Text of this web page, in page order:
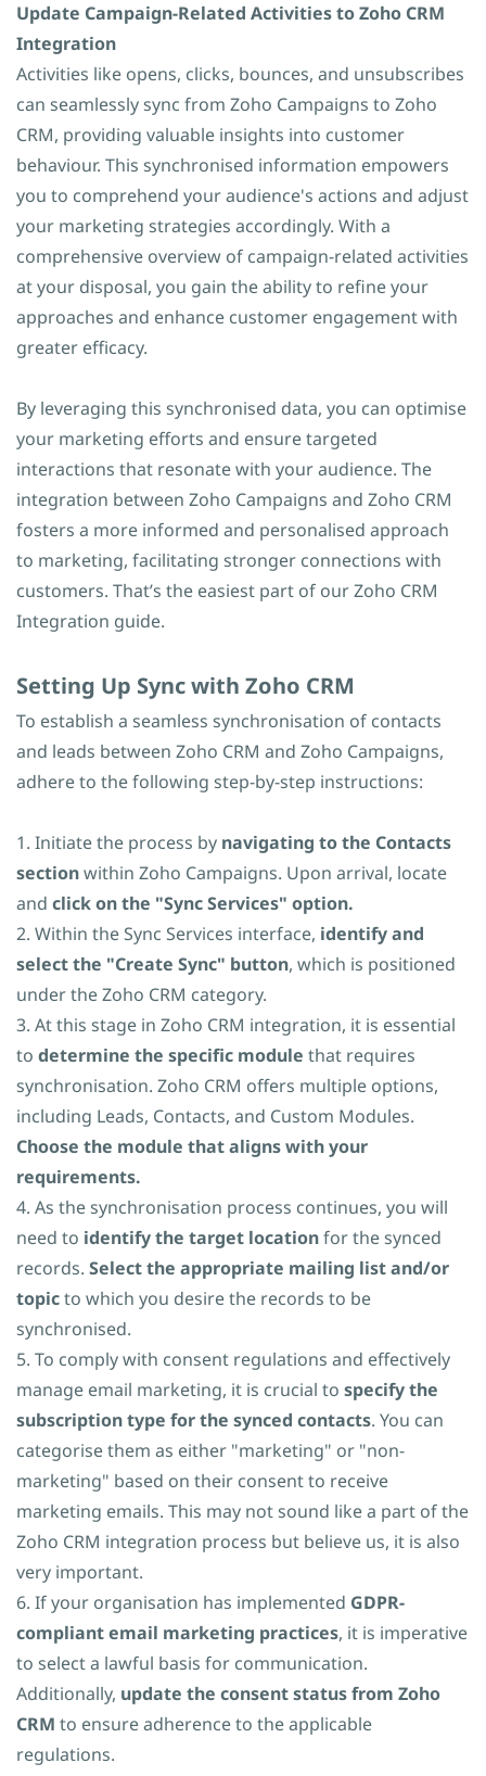
Update Campaign-Related Activities to Zoho CRM
Integration
Activities like opens, clicks, bounces, and unsubscribes
can seamlessly sync from Zoho Campaigns to Zoho
CRM, providing valuable insights into customer
behaviour. This synchronised information empowers
you to comprehend your audience's actions and adjust
your marketing strategies accordingly. With a
comprehensive overview of campaign-related activities
at your disposal, you gain the ability to refine your
approaches and enhance customer engagement with
greater efficacy.
By leveraging this synchronised data, you can optimise
your marketing efforts and ensure targeted
interactions that resonate with your audience. The
integration between Zoho Campaigns and Zoho CRM
fosters a more informed and personalised approach
to marketing, facilitating stronger connections with
customers. That’s the easiest part of our Zoho CRM
Integration guide.
​Setting Up Sync with Zoho CRM
To establish a seamless synchronisation of contacts
and leads between Zoho CRM and Zoho Campaigns,
adhere to the following step-by-step instructions:
1. Initiate the process by navigating to the Contacts
sectionwithin Zoho Campaigns. Upon arrival, locate
and click on the "Sync Services" option.
2. Within the Sync Services interface, identify and
select the "Create Sync" button, which is positioned
under the Zoho CRM category.
3. At this stage in Zoho CRM integration, it is essential
to determine the specific module that requires
synchronisation. Zoho CRM offers multiple options,
including Leads, Contacts, and Custom Modules.
Choose the module that aligns with your
requirements.
4. As the synchronisation process continues, you will
need to identify the target locationfor the synced
records. Select the appropriate mailing list and/or
topicto which you desire the records to be
synchronised.
5. To comply with consent regulations and effectively
manage email marketing, it is crucial to specify the
subscription type for the synced contacts. You can
categorise them as either "marketing" or "non-
marketing" based on their consent to receive
marketing emails. This may not sound like a part of the
Zoho CRM integration process but believe us, it is also
very important.
6. If your organisation has implemented GDPR-
compliant email marketing practices, it is imperative
to select a lawful basis for communication.
Additionally, update the consent status from Zoho
CRM to ensure adherence to the applicable
regulations.